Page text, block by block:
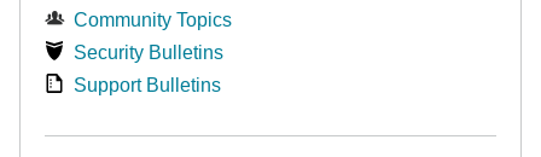
Community Topics
Security Bulletins
Support Bulletins